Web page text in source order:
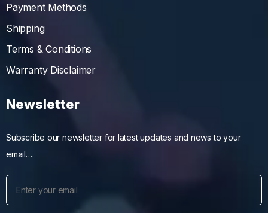
Payment Methods
Shipping
Terms & Conditions
Warranty Disclaimer
Newsletter
Subscribe our newsletter for latest updates and news to your
email….